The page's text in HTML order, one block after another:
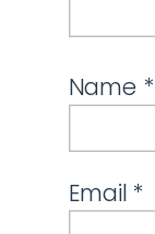
Name *
Email *